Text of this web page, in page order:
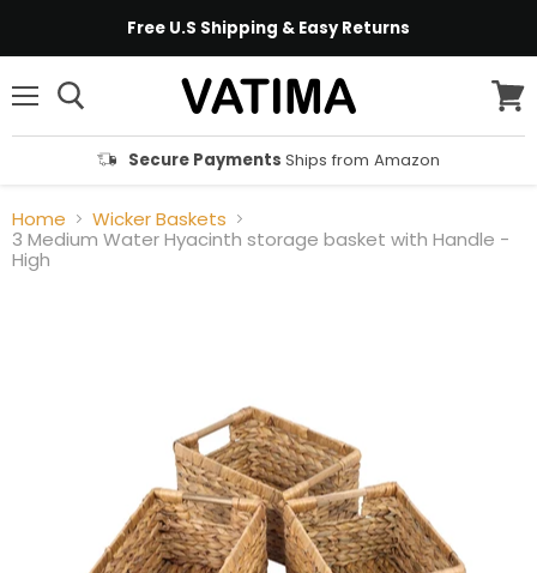
Free U.S Shipping & Easy Returns
Secure Payments Ships from Amazon
cart
Home
Wicker Baskets
3 Medium Water Hyacinth storage basket with Handle -
High